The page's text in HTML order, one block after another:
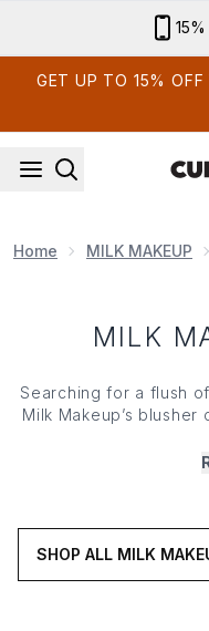
GET UP TO 15% OFF
Home MILK MAKEUP
MILK
Searching for a flush
Milk Makeup’s
Milk Makeup’s
skin loving fusion of
SHOP ALL MILK